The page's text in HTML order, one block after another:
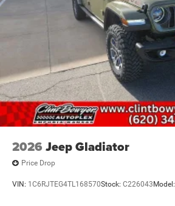
2026 Jeep Gladiator
Price Drop
VIN: 1C6RJTEG4TL168570Stock: C226043 Model: